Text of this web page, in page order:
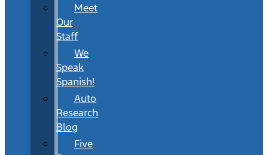
Meet
Our
Staff
We
Speak
Spanish!
Auto
Research
Blog
Five